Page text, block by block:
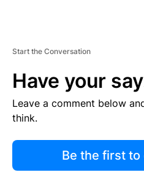
Start the Conversation
Have your
Leave a comment below
think.
Be the first